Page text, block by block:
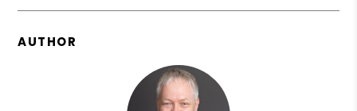
AUTHOR